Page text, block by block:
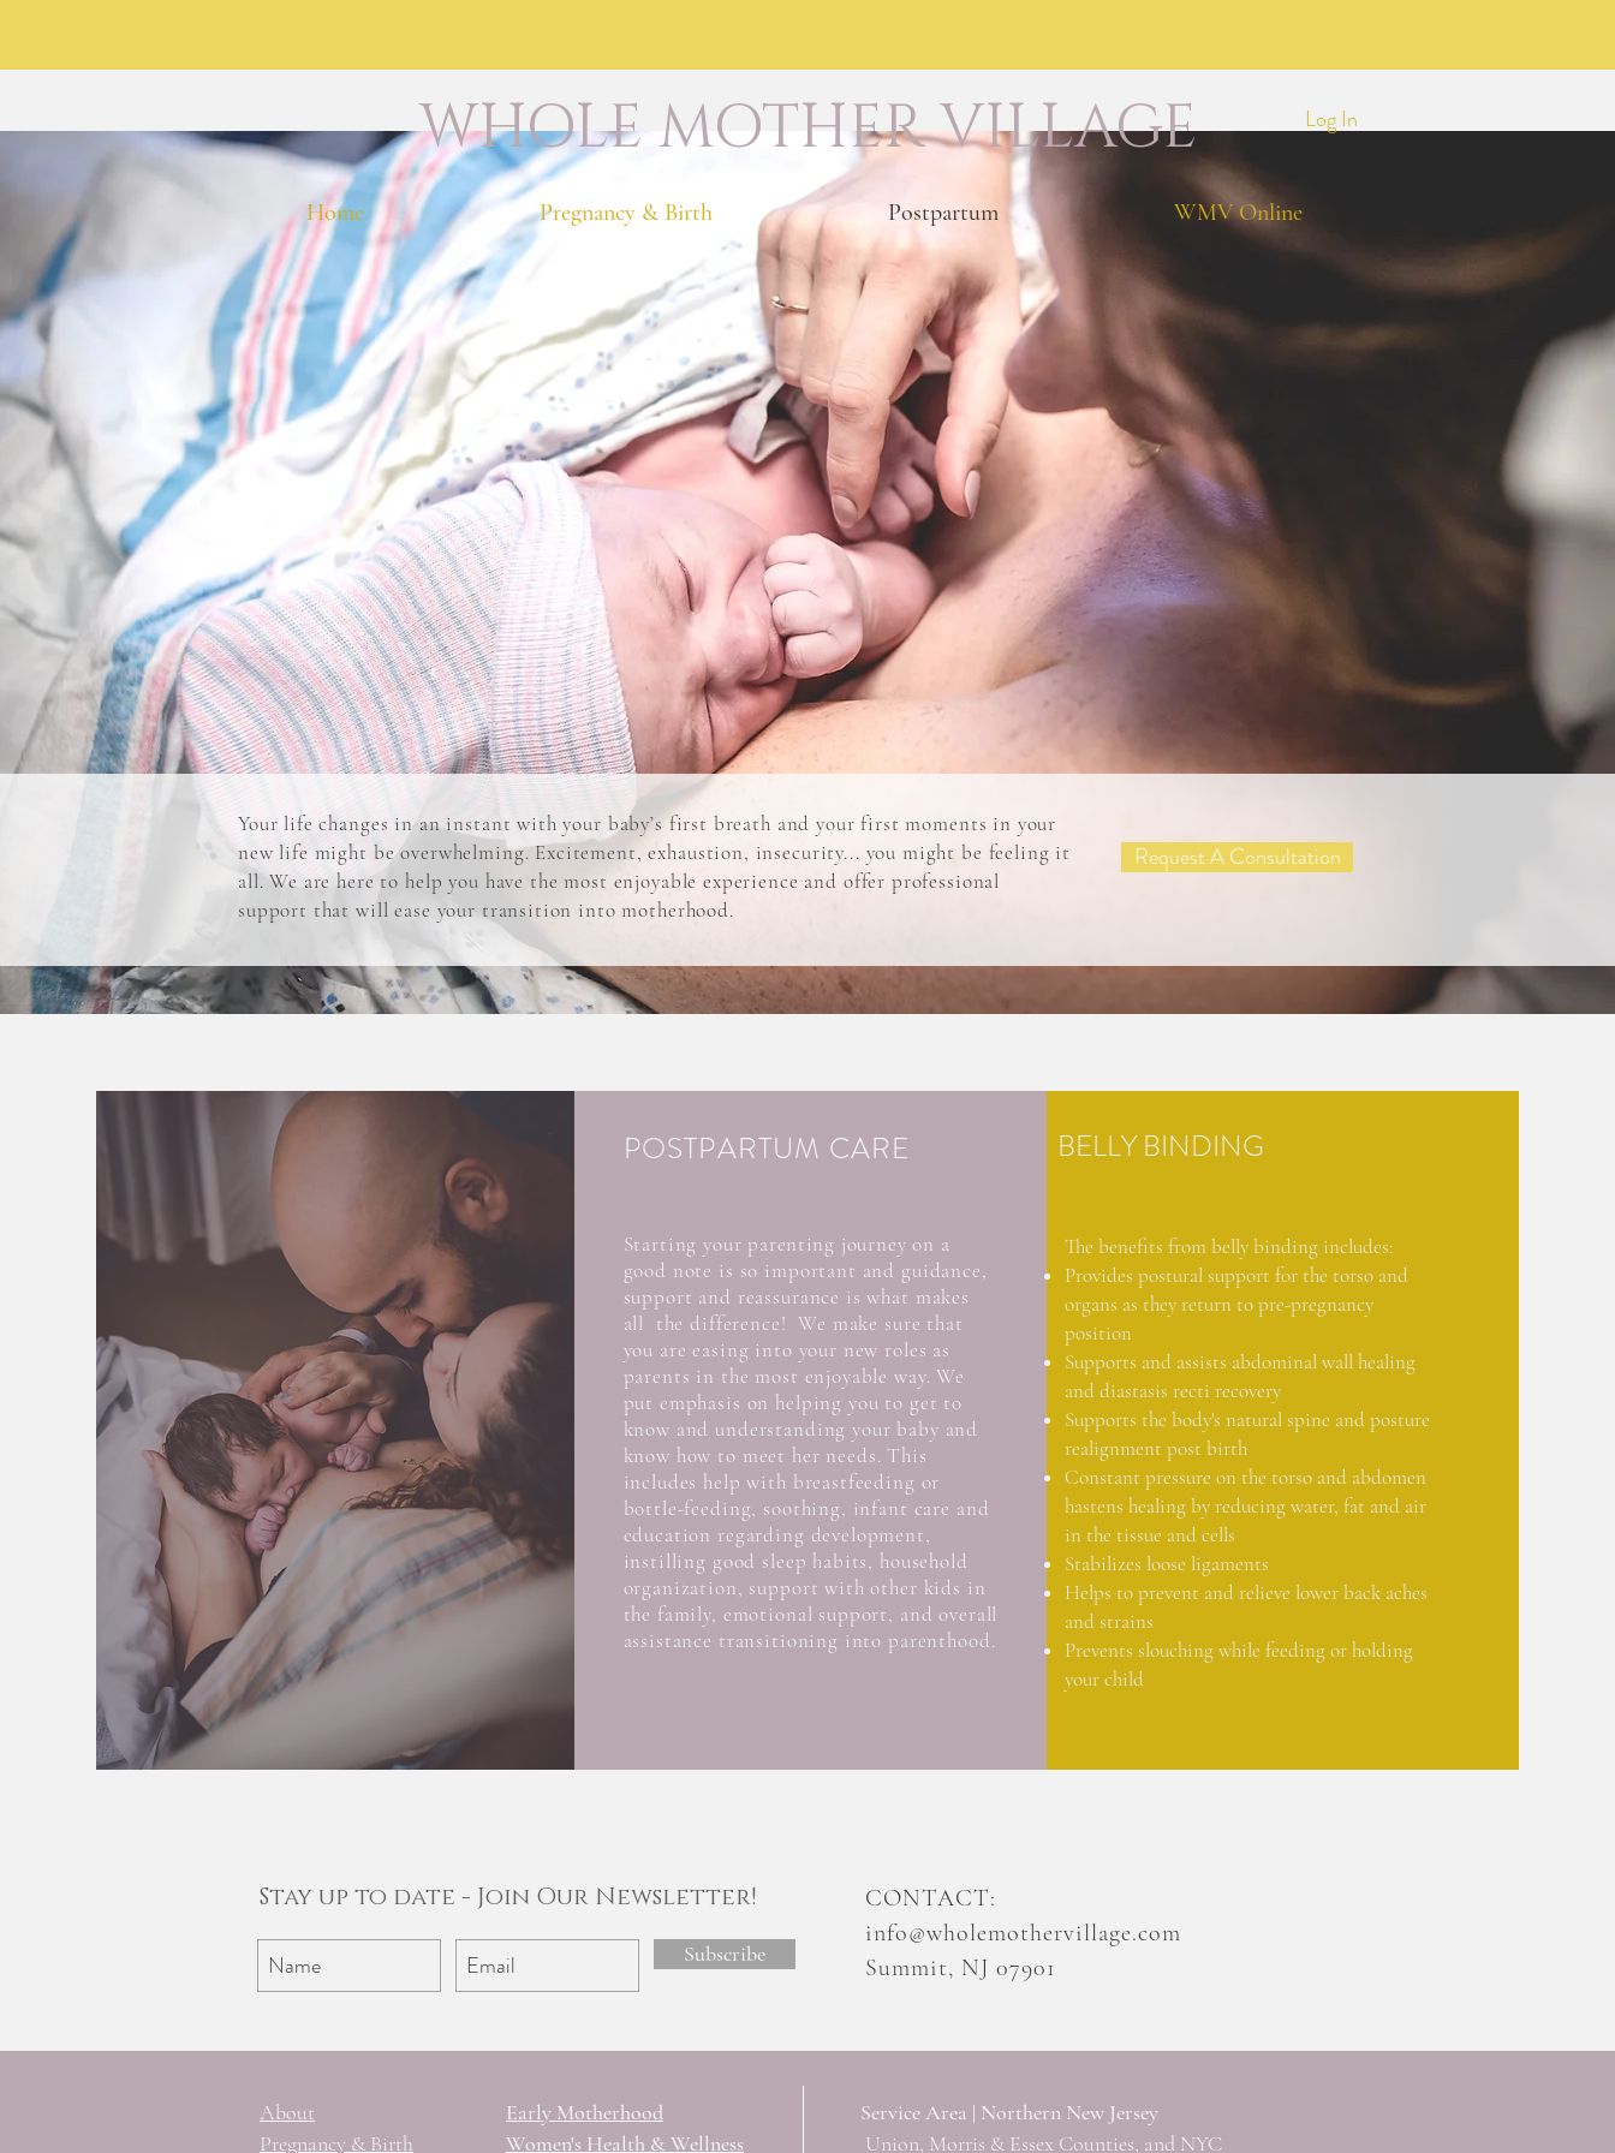
WHOLE MOTHER VILLAGE Log In
Home Pregnancy & Birth Postpartum WMV Online
Your life changes in an instant with your baby’s first breath and your first moments in your
new life might be overwhelming. Excitement, exhaustion, insecurity... you might be feeling it
all. We are here to help you have the most enjoyable experience and offer professional
support that will ease your transition into motherhood.
Request A Consultation
POSTPARTUM CARE
Starting your parenting journey on a
good note is so important and guidance,
support and reassurance is what makes
all the difference! We make sure that
you are easing into your new roles as
parents in the most enjoyable way. We
put emphasis on helping you to get to
know and understanding your baby and
know how to meet her needs. This
includes help with breastfeeding or
bottle-feeding, soothing, infant care and
education regarding development,
instilling good sleep habits, household
organization, support with other kids in
the family, emotional support, and overall
assistance transitioning into parenthood.
BELLY BINDING
The benefits from belly binding includes:
Provides postural support for the torso and
organs as they return to pre-pregnancy
position
Supports and assists abdominal wall healing
and diastasis recti recovery
Supports the body's natural spine and posture
realignment post birth
Constant pressure on the torso and abdomen
hastens healing by reducing water, fat and air
in the tissue and cells
Stabilizes loose ligaments
Helps to prevent and relieve lower back aches
and strains
Prevents slouching while feeding or holding
your child
Stay up to date - Join Our Newsletter!
Subscribe
CONTACT​:
info@wholemothervillage.com
Summit, NJ 07901
About
Pregnancy & Birth
Early Motherhood
Women's Health & Wellness
Service Area | Northern New Jersey
Union, Morris & Essex Counties, and NYC